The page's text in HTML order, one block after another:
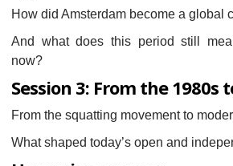
How did Amsterdam become a global
And what does this period still
now?
Session 3: From the 1980s
From the squatting movement to
What shaped today’s open and